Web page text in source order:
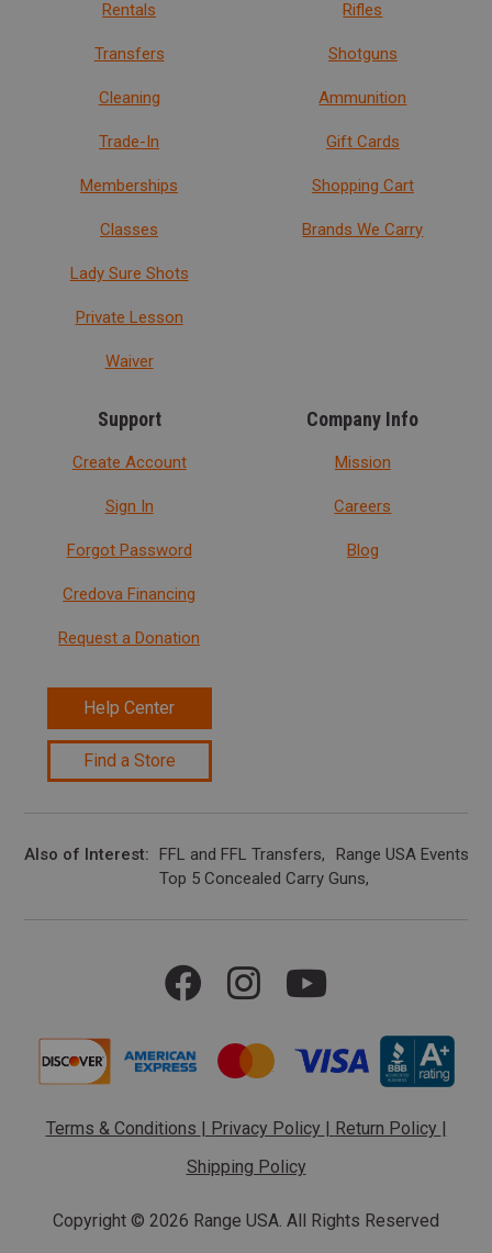
Rentals
Transfers
Cleaning
Trade-In
Memberships
Classes
Lady Sure Shots
Private Lesson
Waiver
Rifles
Shotguns
Ammunition
Gift Cards
Shopping Cart
Brands We Carry
Support
Create Account
Sign In
Forgot Password
Credova Financing
Request a Donation
Help Center
Find a Store
Company Info
Mission
Careers
Blog
Also of Interest FFL and FFL Transfers
Range USA Events
Top 5 Concealed Carry Guns
Terms & Conditions Privacy Policy Return Policy
Shipping Policy
Copyright © 2026 Range USA. All Rights Reserved